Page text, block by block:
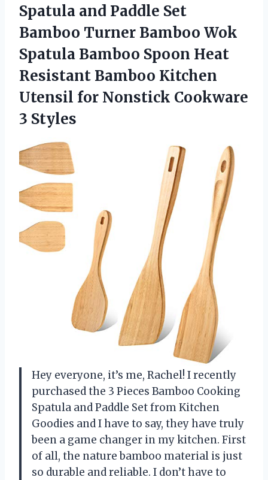
Spatula and Paddle Set
Bamboo Turner Bamboo Wok
Spatula Bamboo Spoon Heat
Resistant Bamboo Kitchen
Utensil for Nonstick Cookware
3 Styles
Hey everyone, it’s me, Rachel! I recently
purchased the 3 Pieces Bamboo Cooking
Spatula and Paddle Set from Kitchen
Goodies and I have to say, they have truly
been a game changer in my kitchen. First
of all, the nature bamboo material is just
so durable and reliable. I don’t have to